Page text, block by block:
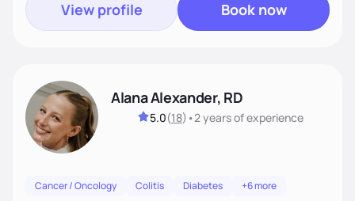
View profile Book now
Alana Alexander, RD
5.0(18) •2 yearsof experience
Cancer / Oncology Colitis Diabetes +6 more